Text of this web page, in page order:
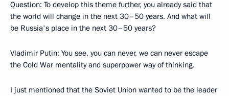
Question: To develop this theme further, you already said that
the world will change in the next 30–50 years. And what will
be Russia's place in the next 30–50 years?
Vladimir Putin: You see, you can never, we can never escape
the Cold War mentality and superpower way of thinking.
I just mentioned that the Soviet Union wanted to be the leader